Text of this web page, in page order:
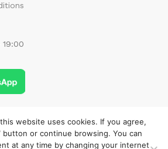
website uses cookies. If you agree,
button or continue browsing. You can
at any time by changing your internet